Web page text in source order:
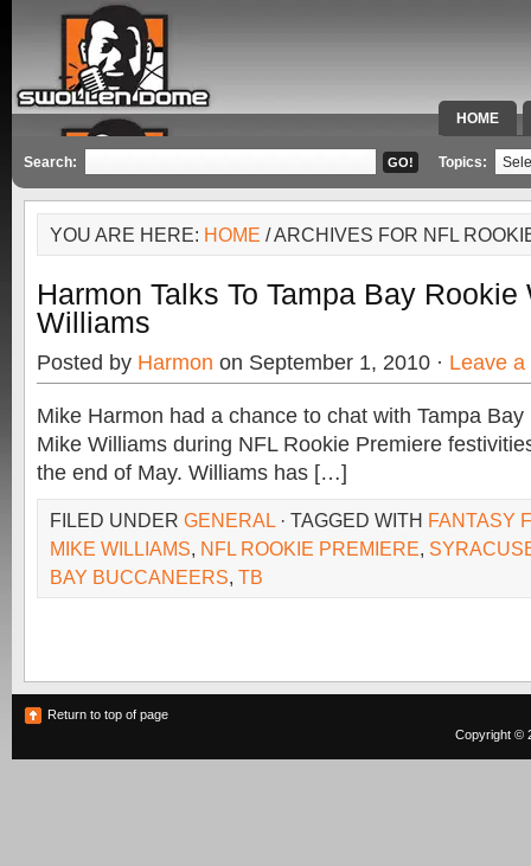
HOME
SPECIAL
Search: Topics:
YOU ARE HERE: HOME / ARCHIVES FOR NFL
Harmon Talks To Tampa Bay
Williams
Posted by Harmon on September 1, 2010 · Leave
Mike Harmon had a chance to chat with Tampa
Mike Williams during NFL Rookie Premiere
the end of May. Williams has […]
FILED UNDER GENERAL · TAGGED WITH FANTASY
MIKE WILLIAMS, NFL ROOKIE PREMIERE,
BAY BUCCANEERS, TB
Return to top of page
Copyright ©